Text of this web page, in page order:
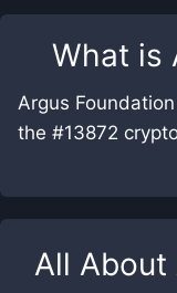
What is
Argus
the #13872
All About